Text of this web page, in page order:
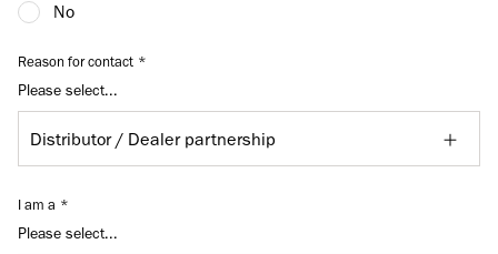
No
Reason for contact
Please select...
I am a
Please select...